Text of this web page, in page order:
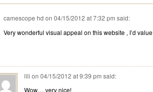
camescope hd on 04/15/2012 at 7:32 pm said:
Very wonderful visual appeal on this website , I’d
lili on04/15/2012 at 9:39 pm said:
Wow… very nice!